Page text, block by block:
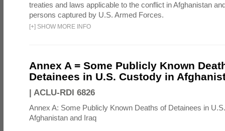
treaties and laws applicable to the conflict in Afghanistan
persons captured by U.S. Armed Forces.
[+] SHOW MORE INFO
Annex A = Some Publicly Known
Detainees in U.S. Custody in
| ACLU-RDI 6826
Annex A: Some Publicly Known Deaths of Detainees in
Afghanistan and Iraq